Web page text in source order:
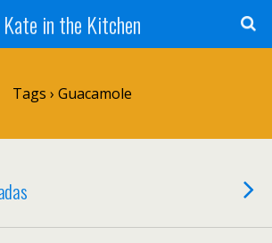
Kate in the Kitchen
Tags › Guacamole